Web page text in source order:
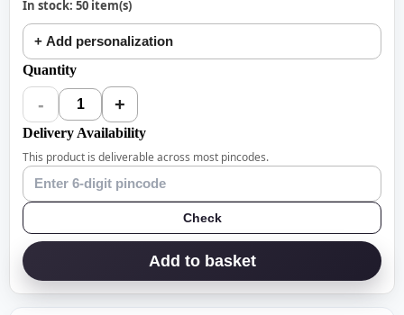
In stock: 50 item(s)
+ Add personalization
Quantity
- 1 +
Delivery Availability
This product is deliverable across most pincodes.
Check
Add to basket